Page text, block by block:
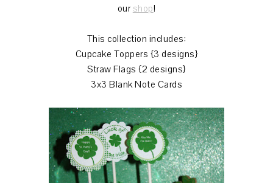
our shop!
This collection includes:
Cupcake Toppers {3 designs}
Straw Flags {2 designs}
3x3 Blank Note Cards